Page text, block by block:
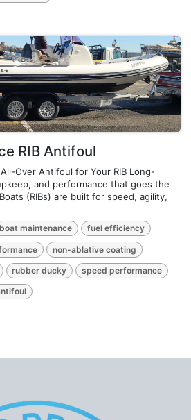
RIB Antifoul
Over Antifoul for Your RIB Long-
and performance that goes the
(RIBs) are built for speed, agility,
boat maintenance fuel efficiency
non-ablative coating
rubber ducky speed performance